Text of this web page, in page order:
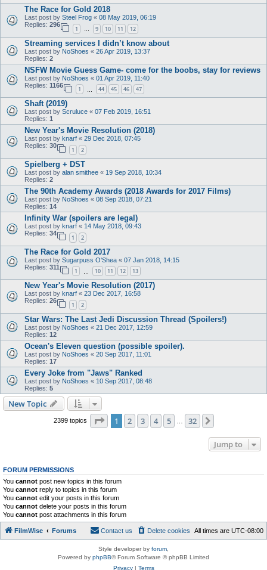
The Race for Gold 2018
Last post by Steel Frog « 08 May 2019, 06:19
Replies: 296
1 … 9 10 11 12
Streaming services I didn’t know about
Last post by NoShoes « 26 Apr 2019, 13:37
Replies: 2
NSFW Movie Guess Game- come for the boobs, stay for reviews
Last post by NoShoes « 01 Apr 2019, 11:40
Replies: 1166
1 44 45 46 47
Shaft (2019)
Last post by Scruluce « 07 Feb 2019, 16:51
Replies: 1
New Year's Movie Resolution (2018)
Last post by knarf « 29 Dec 2018, 07:45
Replies: 30
1 2
Spielberg + DST
Last post by alan smithee « 19 Sep 2018, 10:34
Replies: 2
The 90th Academy Awards (2018 Awards for 2017 Films)
Last post by NoShoes « 08 Sep 2018, 07:21
Replies: 14
Infinity War (spoilers are legal)
Last post by knarf « 14 May 2018, 09:43
Replies: 34
1 2
The Race for Gold 2017
Last post by Sugarpuss O'Shea « 07 Jan 2018, 14:15
Replies: 311
1 10 11 12 13
New Year's Movie Resolution (2017)
Last post by knarf « 23 Dec 2017, 16:58
Replies: 26
1 2
Star Wars: The Last Jedi Discussion Thread (Spoilers!)
Last post by NoShoes « 21 Dec 2017, 12:59
Replies: 12
Ocean's Eleven question (possible spoiler).
Last post by NoShoes « 20 Sep 2017, 11:01
Replies: 17
Every Joke from "Jaws" Ranked
Last post by NoShoes « 10 Sep 2017, 08:48
Replies: 5
New Topic
2399 topics Page 1of 32
1 2 3 4 5 32
Jump to
FORUM PERMISSIONS
You cannot post new topics in this forum
You cannot reply to topics in this forum
You cannot edit your posts in this forum
You cannot delete your posts in this forum
You cannot post attachments in this forum
FilmWise Forums All times are UTC-08:00
Delete cookies
Contact us
Style developer by forum,
Powered by phpBB® Forum Software © phpBB Limited
Privacy| Terms